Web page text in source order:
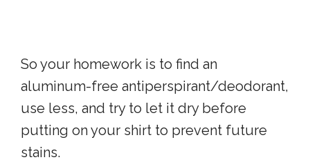
So your homework is to find an
aluminum-free antiperspirant/deodorant,
use less, and try to let it dry before
putting on your shirt to prevent future
stains.